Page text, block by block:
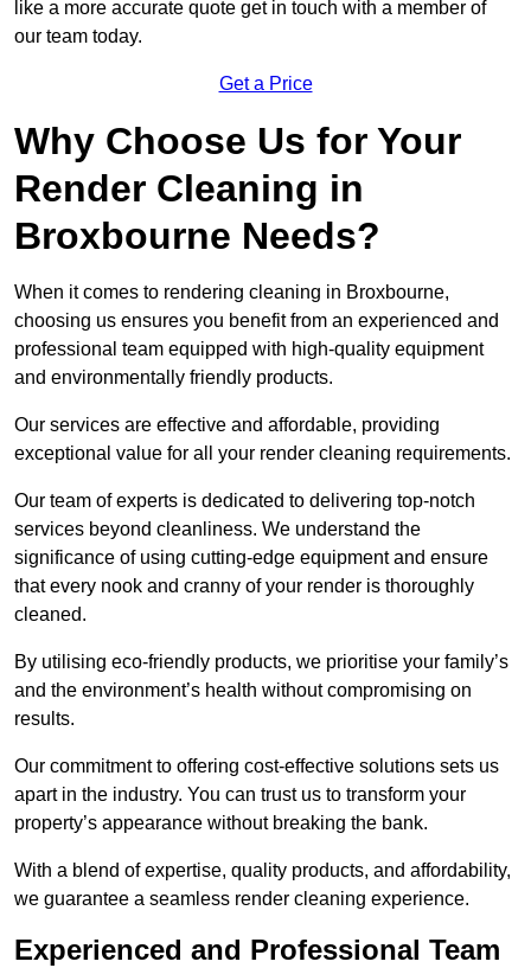
like a more accurate quote get in touch with a member of
our team today.
Get a Price
Why Choose Us for Your
Render Cleaning in
Broxbourne Needs?
When it comes to rendering cleaning in Broxbourne,
choosing us ensures you benefit from an experienced and
professional team equipped with high-quality equipment
and environmentally friendly products.
Our services are effective and affordable, providing
exceptional value for all your render cleaning requirements.
Our team of experts is dedicated to delivering top-notch
services beyond cleanliness. We understand the
significance of using cutting-edge equipment and ensure
that every nook and cranny of your render is thoroughly
cleaned.
By utilising eco-friendly products, we prioritise your family’s
and the environment’s health without compromising on
results.
Our commitment to offering cost-effective solutions sets us
apart in the industry. You can trust us to transform your
property’s appearance without breaking the bank.
With a blend of expertise, quality products, and affordability,
we guarantee a seamless render cleaning experience.
Experienced and Professional Team